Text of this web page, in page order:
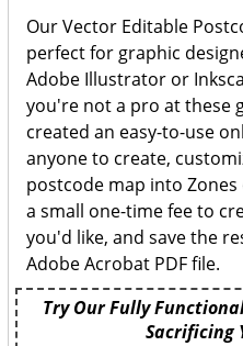
Our Vector Editable
perfect for graphic
Adobe Illustrator or
you're not a pro at these
created an easy-to-use
anyone to create,
postcode map into
a small one-time fee to
you'd like, and save the
Adobe Acrobat PDF file.
Try Our Fully
Sacrificing